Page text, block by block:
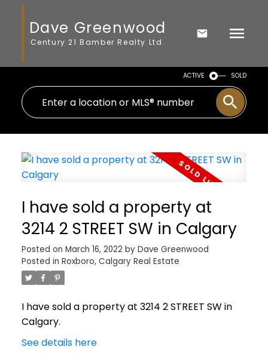
Dave Greenwood
Century 21 Bamber Realty Ltd.
ACTIVE SOLD
I have sold a property at
3214 2 STREET SW in Calgary
Posted on March 16, 2022 by Dave Greenwood
Posted in Roxboro, Calgary Real Estate
I have sold a property at 3214 2 STREET SW in
Calgary.
See details here